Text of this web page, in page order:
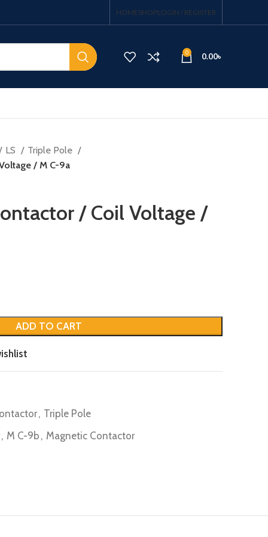
HOMESHOPLOGIN / REGISTER
0 0.00৳
LS
Triple Pole
/ M C-9a
/ Coil Voltage /
ADD TO CART
, Triple Pole
, M C-9b , Magnetic Contactor